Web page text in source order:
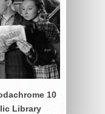
10
Library